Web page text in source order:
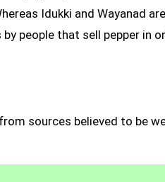
Idukki and Wayanad
people that sell pepper in
sources believed to be